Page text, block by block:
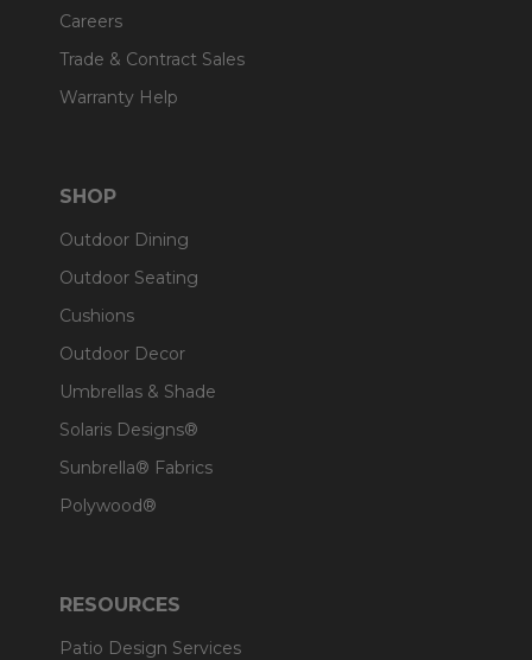
Careers
Trade & Contract Sales
Warranty Help
SHOP
Outdoor Dining
Outdoor Seating
Cushions
Outdoor Decor
Umbrellas & Shade
Solaris Designs®
Sunbrella® Fabrics
Polywood®
RESOURCES
Patio Design Services